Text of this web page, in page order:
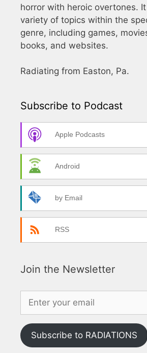
horror with heroic overtones.
variety of topics within the
genre, including games,
books, and websites.
Radiating from Easton, Pa.
Subscribe to Podcast
Apple Podcasts
Android
by Email
RSS
Join the Newsletter
Subscribe to RADIATIONS